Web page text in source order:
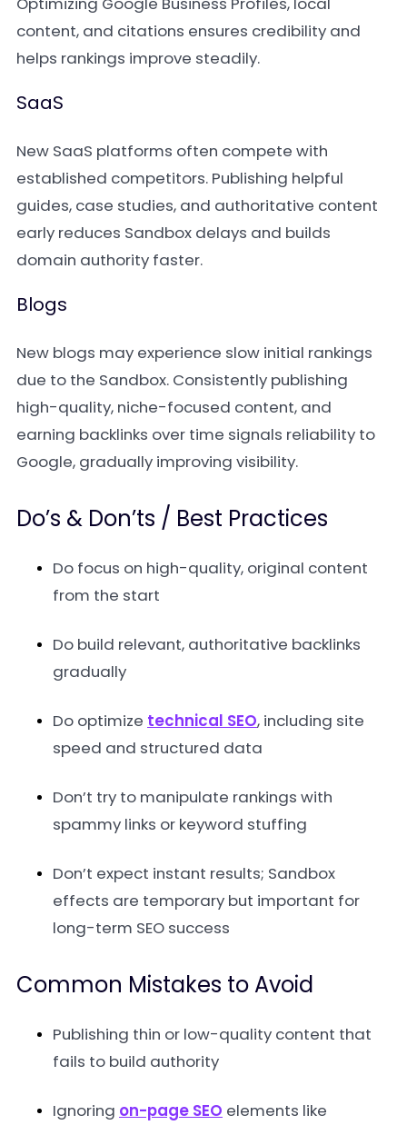
content, and citations ensures credibility and
helps rankings improve steadily.
SaaS
New SaaS platforms often compete with
established competitors. Publishing helpful
guides, case studies, and authoritative content
early reduces Sandbox delays and builds
domain authority faster.
Blogs
New blogs may experience slow initial rankings
due to the Sandbox. Consistently publishing
high-quality, niche-focused content, and
earning backlinks over time signals reliability to
Google, gradually improving visibility.
Do’s & Don’ts / Best Practices
Do focus on high-quality, original content
from the start
Do build relevant, authoritative backlinks
gradually
Do optimize technical SEO, including site
speed and structured data
Don’t try to manipulate rankings with
spammy links or keyword stuffing
Don’t expect instant results; Sandbox
effects are temporary but important for
long-term SEO success
Common Mistakes to Avoid
Publishing thin or low-quality content that
fails to build authority
Ignoring on-page SEO elements like